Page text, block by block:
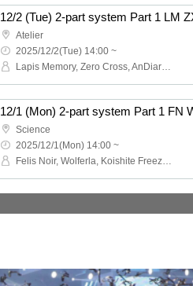
Atelier
2025/12/2(Tue) 14:00 ~
Lapis Memory, Zero Cross, AnDiary, Lunarvelion, Tamayura Miracle, Eternorbit
12/1 (Mon) 2-part system Part 1 FN
Science
2025/12/1(Mon) 14:00 ~
Felis Noir, Wolferla, Koishite Freeze, ABYSS DOLL, Eternorbit